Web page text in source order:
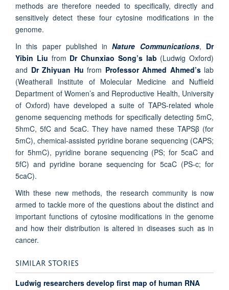
methods are therefore needed to specifically, directly and
sensitively detect these four cytosine modifications in the
genome.
In this paper published inNature Communications, Dr
Yibin Liu from Dr Chunxiao Song’s lab (Ludwig Oxford)
and Dr Zhiyuan Hu from Professor Ahmed Ahmed’slab
(Weatherall Institute of Molecular Medicine and Nuffield
Department of Women’s and Reproductive Health, University
of Oxford) have developed a suite of TAPS-related whole
genome sequencing methods for specifically detecting 5mC,
5hmC, 5fC and 5caC. They have named these TAPSβ (for
5mC), chemical-assisted pyridine borane sequencing (CAPS;
for 5hmC), pyridine borane sequencing (PS; for 5caC and
5fC) and pyridine borane sequencing for 5caC (PS-c; for
5caC).
With these new methods, the research community is now
armed to tackle more of the questions about the distinct and
important functions of cytosine modifications in the genome
and how their distribution is altered in diseases such as in
cancer.
SIMILAR STORIES
Ludwig researchers develop first map of human RNA